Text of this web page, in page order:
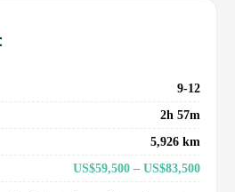
9-12
2h 57m
5,926 km
US$59,500 – US$83,500